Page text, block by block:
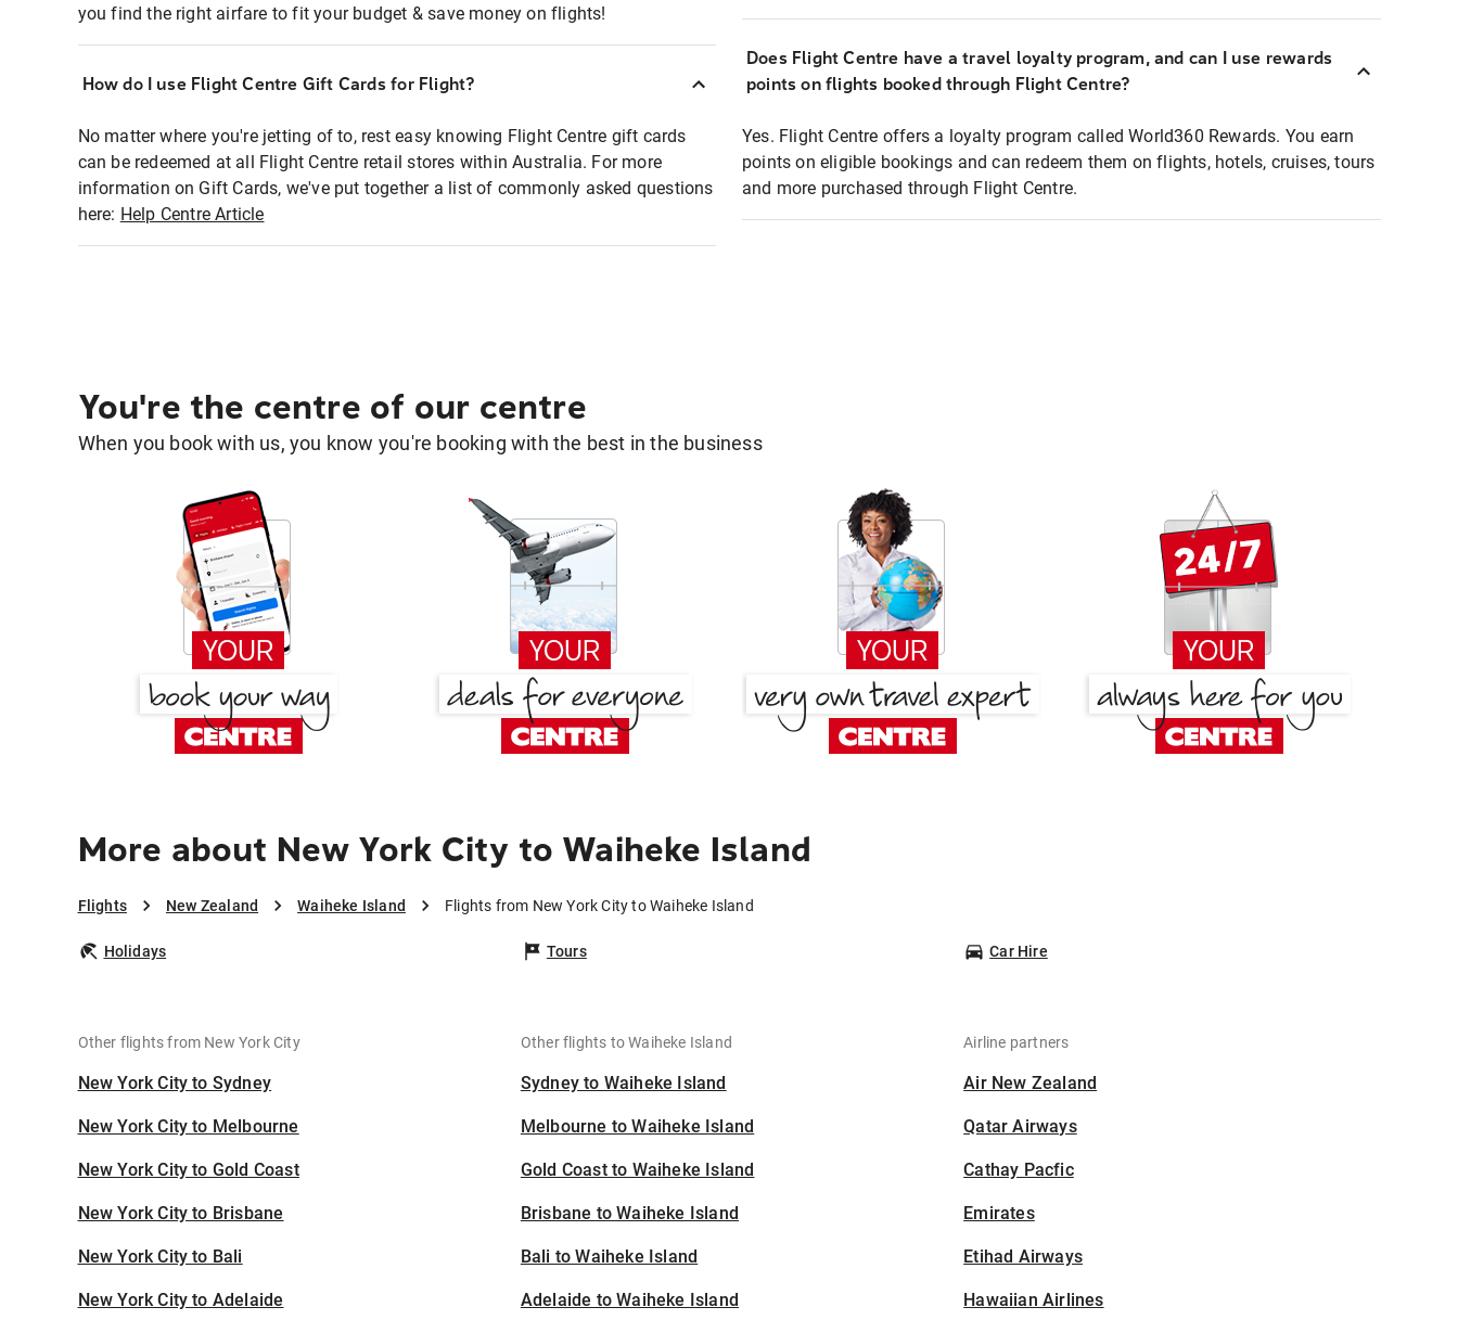
you find the right airfare to fit your budget & save money on flights!
How do I use Flight Centre Gift Cards for Flight?
No matter where you're jetting of to, rest easy knowing Flight Centre gift cards
can be redeemed at all Flight Centre retail stores within Australia. For more
information on Gift Cards, we've put together a list of commonly asked questions
here: Help Centre Article
Does Flight Centre have a travel loyalty program, and can I use rewards
points on flights booked through Flight Centre?
Yes. Flight Centre offers a loyalty program called World360 Rewards. You earn
points on eligible bookings and can redeem them on flights, hotels, cruises, tours
and more purchased through Flight Centre.
You're the centre of our centre
When you book with us, you know you're booking with the best in the business
More about New York City to Waiheke Island
Flights New Zealand Waiheke Island Flights from New York City to Waiheke Island
Holidays Tours Car Hire
Other flights from New York City
New York City to Sydney
New York City to Melbourne
New York City to Gold Coast
New York City to Brisbane
New York City to Bali
New York City to Adelaide
Other flights to Waiheke Island
Sydney to Waiheke Island
Melbourne to Waiheke Island
Gold Coast to Waiheke Island
Brisbane to Waiheke Island
Bali to Waiheke Island
Adelaide to Waiheke Island
Airline partners
Air New Zealand
Qatar Airways
Cathay Pacfic
Emirates
Etihad Airways
Hawaiian Airlines